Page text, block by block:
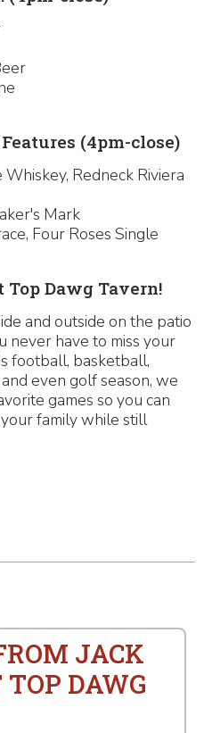
(4pm-close)
Redneck Riviera
Mark
Four Roses Single
Top Dawg Tavern!
and outside on the patio
never have to miss your
football, basketball,
even golf season, we
games so you can
family while still
JACK
DAWG